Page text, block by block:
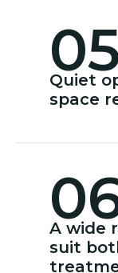
Quiet
space
A wide
suit